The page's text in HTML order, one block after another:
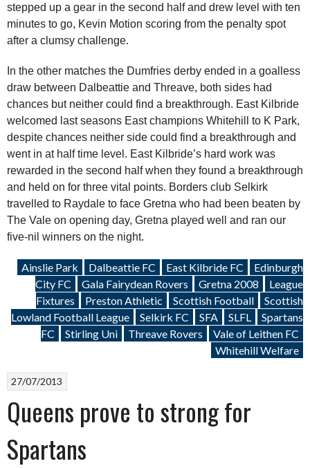
stepped up a gear in the second half and drew level with ten
minutes to go, Kevin Motion scoring from the penalty spot
after a clumsy challenge.
In the other matches the Dumfries derby ended in a goalless
draw between Dalbeattie and Threave, both sides had
chances but neither could find a breakthrough. East Kilbride
welcomed last seasons East champions Whitehill to K Park,
despite chances neither side could find a breakthrough and
went in at half time level. East Kilbride’s hard work was
rewarded in the second half when they found a breakthrough
and held on for three vital points. Borders club Selkirk
travelled to Raydale to face Gretna who had been beaten by
The Vale on opening day, Gretna played well and ran our
five-nil winners on the night.
Ainslie Park Dalbeattie FC East Kilbride FC
Edinburgh
City FC
Gala Fairydean Rovers Gretna 2008
League
Fixtures
Preston Athletic Scottish Football
Scottish
Lowland Football League
Selkirk FC SFA SLFL
Spartans
FC
Stirling Uni Threave Rovers
Vale of Leithen FC
Whitehill Welfare
27/07/2013
Queens prove to strong for
Spartans